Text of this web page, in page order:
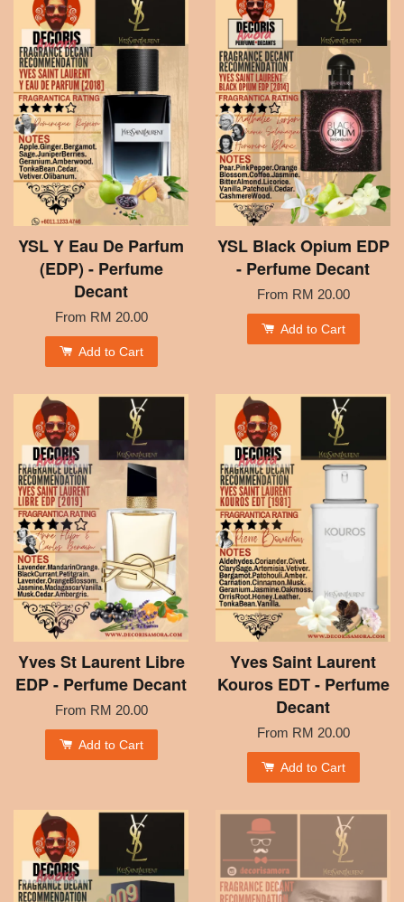
YSL Y Eau De Parfum
(EDP) - Perfume
Decant
From RM 20.00
Add to Cart
YSL Black Opium EDP
- Perfume Decant
From RM 20.00
Add to Cart
Yves St Laurent Libre
EDP - Perfume Decant
From RM 20.00
Add to Cart
Yves Saint Laurent
Kouros EDT - Perfume
Decant
From RM 20.00
Add to Cart